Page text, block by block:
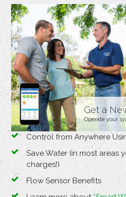
Get a
Operate your
Control from Anywhere
Save Water (in most areas
charges!)
Flow Sensor Benefits